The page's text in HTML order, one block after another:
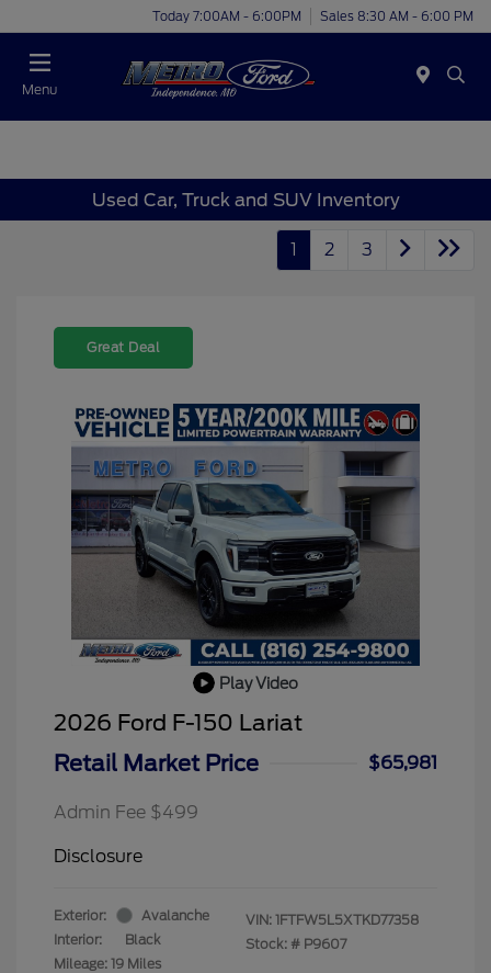
Today 7:00AM - 6:00PM Sales 8:30 AM - 6:00 PM
Menu
Used Car, Truck and SUV Inventory
1 2 3
Great Deal
Play Video
2026 Ford F-150 Lariat
Retail Market Price
$65,981
Admin Fee $499
Disclosure
Exterior:
Avalanche
Interior:
Black
Mileage: 19 Miles
VIN: 1FTFW5L5XTKD77358
Stock: # P9607